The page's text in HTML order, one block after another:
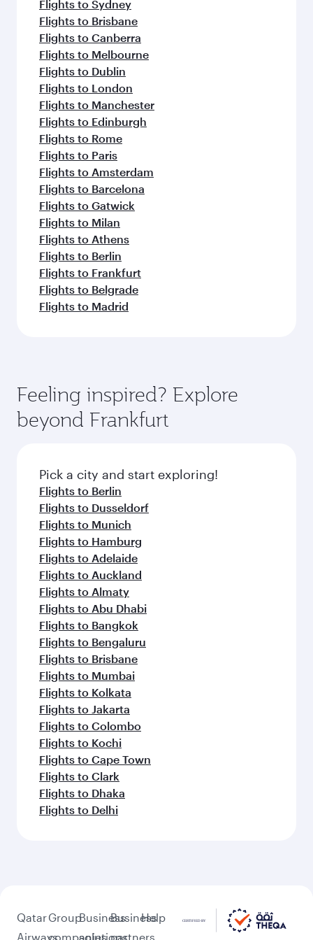
Flights to Sydney
Flights to Brisbane
Flights to Canberra
Flights to Melbourne
Flights to Dublin
Flights to London
Flights to Manchester
Flights to Edinburgh
Flights to Rome
Flights to Paris
Flights to Amsterdam
Flights to Barcelona
Flights to Gatwick
Flights to Milan
Flights to Athens
Flights to Berlin
Flights to Frankfurt
Flights to Belgrade
Flights to Madrid
Feeling inspired? Explore
beyond Frankfurt
Pick a city and start exploring!
Flights to Berlin
Flights to Dusseldorf
Flights to Munich
Flights to Hamburg
Flights to Adelaide
Flights to Auckland
Flights to Almaty
Flights to Abu Dhabi
Flights to Bangkok
Flights to Bengaluru
Flights to Brisbane
Flights to Mumbai
Flights to Kolkata
Flights to Jakarta
Flights to Colombo
Flights to Kochi
Flights to Cape Town
Flights to Clark
Flights to Dhaka
Flights to Delhi
Qatar
Airways
Group
companies
Business
solutions
Business
partners
Help